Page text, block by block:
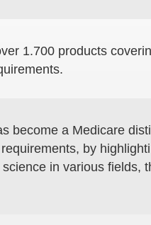
1.700 products
become a Medicare
by
in various fields,